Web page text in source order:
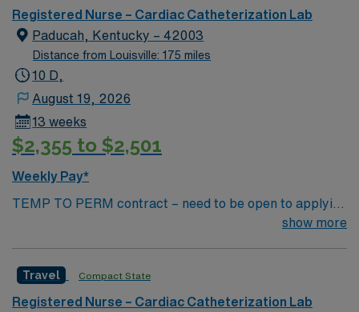
outcomes. This highly esteemed facility welcomes
creative, energetic caregivers.
Registered Nurse – Cardiac Catheterization Lab
Paducah, Kentucky – 42003
Distance from Louisville: 175 miles
10 D,
August 19, 2026
13 weeks
$2,355 to $2,501
Weekly Pay*
TEMP TO PERM contract – need to be open to applying
for perm Contract Length: 13 week contract – Temp to
required – study guide available in Simplify library
Minimum of 2 years (unbroken) Cath Lab experience
show more
Travel Compact State
Registered Nurse – Cardiac Catheterization Lab